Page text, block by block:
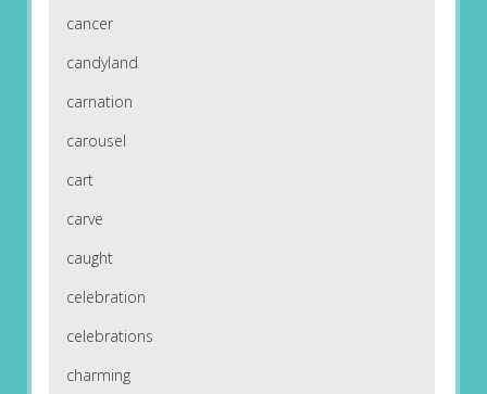
cancer
candyland
carnation
carousel
cart
carve
caught
celebration
celebrations
charming